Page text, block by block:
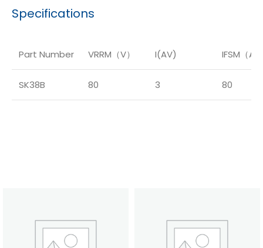
Specifications
Part Number VRRM（V） I(AV) IFSM（A）
SK38B 80 3 80